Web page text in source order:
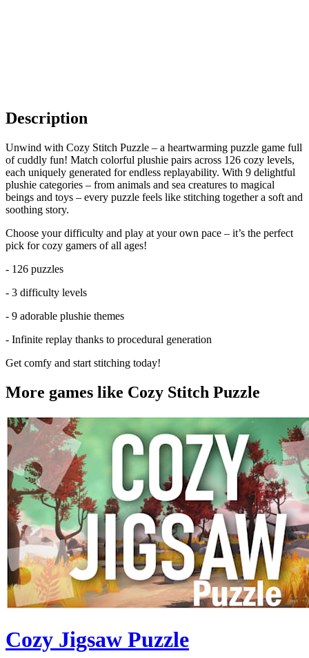
Description
Unwind with Cozy Stitch Puzzle – a heartwarming puzzle game full
of cuddly fun! Match colorful plushie pairs across 126 cozy levels,
each uniquely generated for endless replayability. With 9 delightful
plushie categories – from animals and sea creatures to magical
beings and toys – every puzzle feels like stitching together a soft and
soothing story.
Choose your difficulty and play at your own pace – it’s the perfect
pick for cozy gamers of all ages!
- 126 puzzles
- 3 difficulty levels
- 9 adorable plushie themes
- Infinite replay thanks to procedural generation
Get comfy and start stitching today!
More games like Cozy Stitch Puzzle
Cozy Jigsaw Puzzle